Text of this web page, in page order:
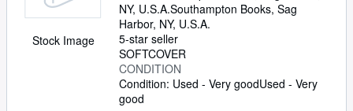
Stock Image
NY, U.S.A.Southampton Books, Sag
Harbor, NY, U.S.A.
5-star seller
SOFTCOVER
CONDITION
Condition: Used - Very goodUsed - Very
good